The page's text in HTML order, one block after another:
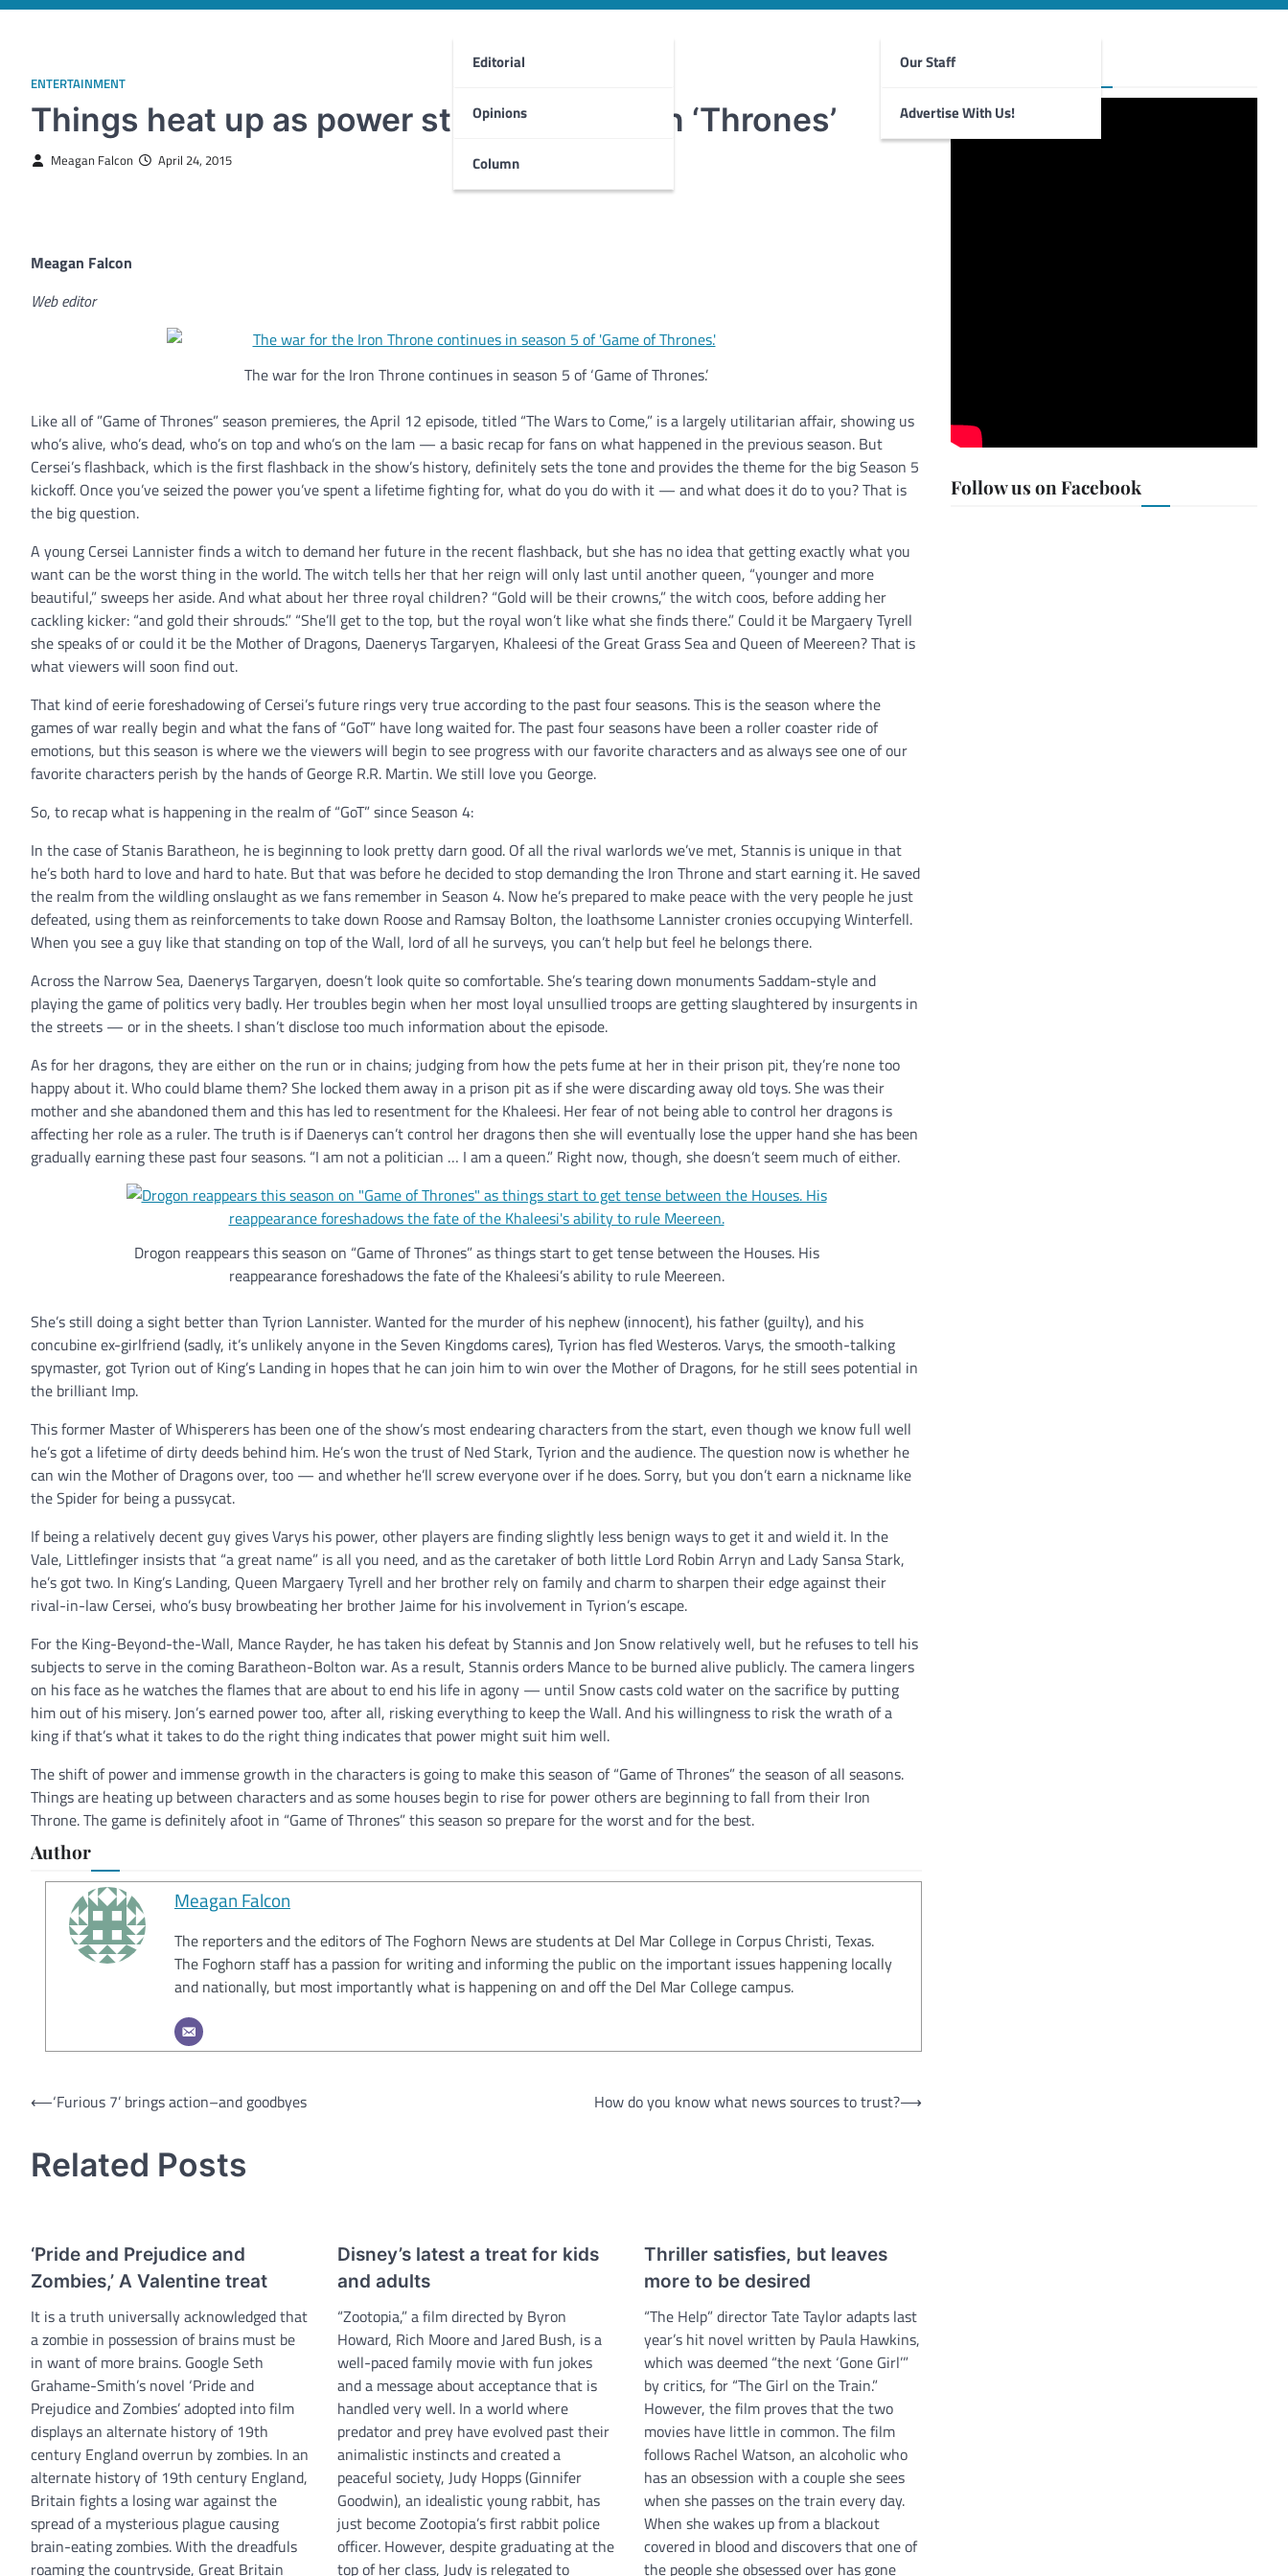
Editorial
Opinions
Column
Our Staff
Advertise With Us!
ENTERTAINMENT
Things heat up as power struggle rages in ‘Thrones’
Meagan Falcon April 24, 2015
Meagan Falcon
Web editor
The war for the Iron Throne continues in season 5 of ‘Game of Thrones.’
Like all of ”Game of Thrones” season premieres, the April 12 episode, titled “The Wars to Come,” is a largely utilitarian affair, showing us
who’s alive, who’s dead, who’s on top and who’s on the lam — a basic recap for fans on what happened in the previous season. But
Cersei’s flashback, which is the first flashback in the show’s history, definitely sets the tone and provides the theme for the big Season 5
kickoff. Once you’ve seized the power you’ve spent a lifetime fighting for, what do you do with it — and what does it do to you? That is
the big question.
A young Cersei Lannister finds a witch to demand her future in the recent flashback, but she has no idea that getting exactly what you
want can be the worst thing in the world. The witch tells her that her reign will only last until another queen, “younger and more
beautiful,” sweeps her aside. And what about her three royal children? “Gold will be their crowns,” the witch coos, before adding her
cackling kicker: “and gold their shrouds.” “She’ll get to the top, but the royal won’t like what she finds there.” Could it be Margaery Tyrell
she speaks of or could it be the Mother of Dragons, Daenerys Targaryen, Khaleesi of the Great Grass Sea and Queen of Meereen? That is
what viewers will soon find out.
That kind of eerie foreshadowing of Cersei’s future rings very true according to the past four seasons. This is the season where the
games of war really begin and what the fans of “GoT” have long waited for. The past four seasons have been a roller coaster ride of
emotions, but this season is where we the viewers will begin to see progress with our favorite characters and as always see one of our
favorite characters perish by the hands of George R.R. Martin. We still love you George.
So, to recap what is happening in the realm of “GoT” since Season 4:
In the case of Stanis Baratheon, he is beginning to look pretty darn good. Of all the rival warlords we’ve met, Stannis is unique in that
he’s both hard to love and hard to hate. But that was before he decided to stop demanding the Iron Throne and start earning it. He saved
the realm from the wildling onslaught as we fans remember in Season 4. Now he’s prepared to make peace with the very people he just
defeated, using them as reinforcements to take down Roose and Ramsay Bolton, the loathsome Lannister cronies occupying Winterfell.
When you see a guy like that standing on top of the Wall, lord of all he surveys, you can’t help but feel he belongs there.
Across the Narrow Sea, Daenerys Targaryen, doesn’t look quite so comfortable. She’s tearing down monuments Saddam-style and
playing the game of politics very badly. Her troubles begin when her most loyal unsullied troops are getting slaughtered by insurgents in
the streets — or in the sheets. I shan’t disclose too much information about the episode.
As for her dragons, they are either on the run or in chains; judging from how the pets fume at her in their prison pit, they’re none too
happy about it. Who could blame them? She locked them away in a prison pit as if she were discarding away old toys. She was their
mother and she abandoned them and this has led to resentment for the Khaleesi. Her fear of not being able to control her dragons is
affecting her role as a ruler. The truth is if Daenerys can’t control her dragons then she will eventually lose the upper hand she has been
gradually earning these past four seasons. “I am not a politician … I am a queen.” Right now, though, she doesn’t seem much of either.
Drogon reappears this season on “Game of Thrones” as things start to get tense between the Houses. His
reappearance foreshadows the fate of the Khaleesi’s ability to rule Meereen.
She’s still doing a sight better than Tyrion Lannister. Wanted for the murder of his nephew (innocent), his father (guilty), and his
concubine ex-girlfriend (sadly, it’s unlikely anyone in the Seven Kingdoms cares), Tyrion has fled Westeros. Varys, the smooth-talking
spymaster, got Tyrion out of King’s Landing in hopes that he can join him to win over the Mother of Dragons, for he still sees potential in
the brilliant Imp.
This former Master of Whisperers has been one of the show’s most endearing characters from the start, even though we know full well
he’s got a lifetime of dirty deeds behind him. He’s won the trust of Ned Stark, Tyrion and the audience. The question now is whether he
can win the Mother of Dragons over, too — and whether he’ll screw everyone over if he does. Sorry, but you don’t earn a nickname like
the Spider for being a pussycat.
If being a relatively decent guy gives Varys his power, other players are finding slightly less benign ways to get it and wield it. In the
Vale, Littlefinger insists that “a great name” is all you need, and as the caretaker of both little Lord Robin Arryn and Lady Sansa Stark,
he’s got two. In King’s Landing, Queen Margaery Tyrell and her brother rely on family and charm to sharpen their edge against their
rival-in-law Cersei, who’s busy browbeating her brother Jaime for his involvement in Tyrion’s escape.
For the King-Beyond-the-Wall, Mance Rayder, he has taken his defeat by Stannis and Jon Snow relatively well, but he refuses to tell his
subjects to serve in the coming Baratheon-Bolton war. As a result, Stannis orders Mance to be burned alive publicly. The camera lingers
on his face as he watches the flames that are about to end his life in agony — until Snow casts cold water on the sacrifice by putting
him out of his misery. Jon’s earned power too, after all, risking everything to keep the Wall. And his willingness to risk the wrath of a
king if that’s what it takes to do the right thing indicates that power might suit him well.
The shift of power and immense growth in the characters is going to make this season of “Game of Thrones” the season of all seasons.
Things are heating up between characters and as some houses begin to rise for power others are beginning to fall from their Iron
Throne. The game is definitely afoot in “Game of Thrones” this season so prepare for the worst and for the best.
Author
Meagan Falcon
The reporters and the editors of The Foghorn News are students at Del Mar College in Corpus Christi, Texas.
The Foghorn staff has a passion for writing and informing the public on the important issues happening locally
and nationally, but most importantly what is happening on and off the Del Mar College campus.
Post
⟵‘Furious 7’ brings action–and goodbyes How do you know what news sources to trust?⟶
Related Posts
‘Pride and Prejudice and
Zombies,’ A Valentine treat
It is a truth universally acknowledged that
a zombie in possession of brains must be
in want of more brains. Google Seth
Grahame-Smith’s novel ‘Pride and
Prejudice and Zombies’ adopted into film
displays an alternate history of 19th
century England overrun by zombies. In an
alternate history of 19th century England,
Britain fights a losing war against the
spread of a mysterious plague causing
brain-eating zombies. With the dreadfuls
roaming the countryside, Great Britain
Disney’s latest a treat for kids
and adults
“Zootopia,” a film directed by Byron
Howard, Rich Moore and Jared Bush, is a
well-paced family movie with fun jokes
and a message about acceptance that is
handled very well. In a world where
predator and prey have evolved past their
animalistic instincts and created a
peaceful society, Judy Hopps (Ginnifer
Goodwin), an idealistic young rabbit, has
just become Zootopia’s first rabbit police
officer. However, despite graduating at the
top of her class, Judy is relegated to
Thriller satisfies, but leaves
more to be desired
“The Help” director Tate Taylor adapts last
year’s hit novel written by Paula Hawkins,
which was deemed “the next ‘Gone Girl’”
by critics, for “The Girl on the Train.”
However, the film proves that the two
movies have little in common. The film
follows Rachel Watson, an alcoholic who
has an obsession with a couple she sees
when she passes on the train every day.
When she wakes up from a blackout
covered in blood and discovers that one of
the people she obsessed over has gone
Foghorn Videos
Follow us on Facebook